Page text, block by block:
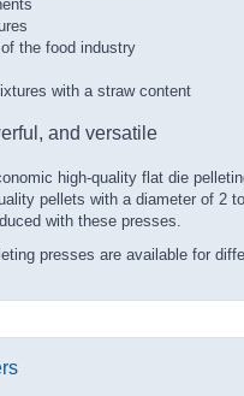
the food industry
with a straw content
and versatile
high-quality flat die
pellets with a diameter of 2
with these presses.
presses are available for